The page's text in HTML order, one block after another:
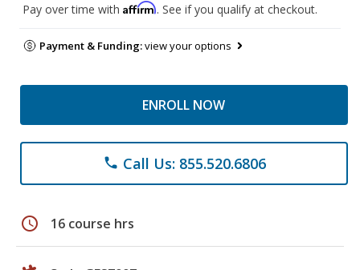
Pay over time with Affirm. See if you qualify at checkout.
Payment & Funding:view your options
ENROLL NOW
phone Call Us: 855.520.6806
schedule 16 course hrs